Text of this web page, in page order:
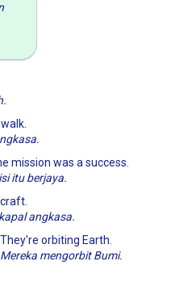
mission was a success.
itu berjaya.
angkasa.
They're orbiting Earth.
Mereka mengorbit Bumi.